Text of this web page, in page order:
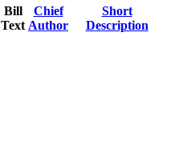
Bill
Text
Chief
Author
Short
Description